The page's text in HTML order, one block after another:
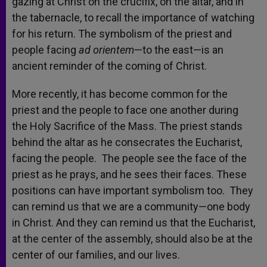
the tabernacle, to recall the importance of watching
for his return. The symbolism of the priest and
people facing ad orientem—to the east—is an
ancient reminder of the coming of Christ.
More recently, it has become common for the
priest and the people to face one another during
the Holy Sacrifice of the Mass. The priest stands
behind the altar as he consecrates the Eucharist,
facing the people. The people see the face of the
priest as he prays, and he sees their faces. These
positions can have important symbolism too. They
can remind us that we are a community—one body
in Christ. And they can remind us that the Eucharist,
at the center of the assembly, should also be at the
center of our families, and our lives.